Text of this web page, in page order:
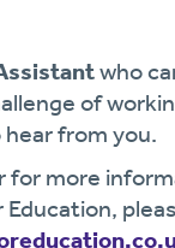
who
of
from you.
for more